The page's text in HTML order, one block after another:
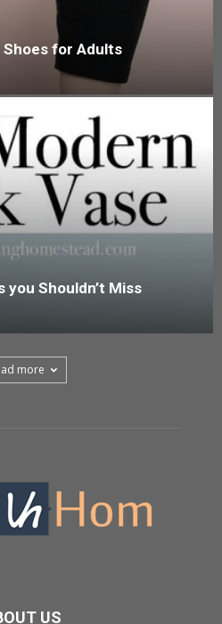
for Adults
you Shouldn’t Miss
more
US